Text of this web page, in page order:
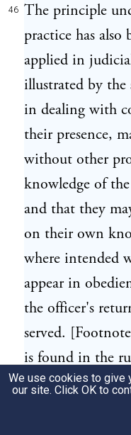
46 The principle
practice has also
applied in
illustrated by
in dealing with
their presence,
without other
knowledge of
and that they
on their own
where intended
appear in
the officer's
served.
is found in the
acting under the
such, may find
We use cookies to give
our site. Click OK to